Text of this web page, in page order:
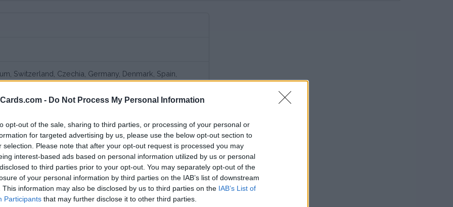
- Do Not Process My Personal Information
opt-out of the sale, sharing to third parties, or processing of your personal or
for targeted advertising by us, please use the below opt-out section to
selection. Please note that after your opt-out request is processed you may
interest-based ads based on personal information utilized by us or personal
to third parties prior to your opt-out. You may separately opt-out of the
of your personal information by third parties on the IAB’s list of downstream
This information may also be disclosed by us to third parties on the IAB’s List of
Participants that may further disclose it to other third parties.
Switzerland, Czechia, Germany, Denmark, Spain,
United Kingdom, Slovenia, Croatia, Romania
Germany, France, Italy, Luxembourg, Netherlands